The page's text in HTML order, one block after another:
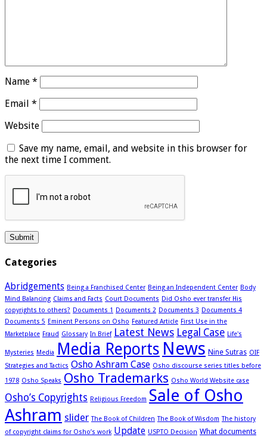
Name *
Email *
Website
Save my name, email, and website in this browser for
the next time I comment.
Categories
Abridgements Being a Franchised Center Being an Independent Center Body
Mind Balancing Claims and Facts Court Documents Did Osho ever transfer His
copyrights to others? Documents 1 Documents 2 Documents 3 Documents 4
Documents 5 Eminent Persons on Osho Featured Article First Use in the
Marketplace Fraud Glossary In Brief Latest News Legal Case Life's
Mysteries Media Media Reports News Nine Sutras OIF
Strategies and Tactics Osho Ashram Case Osho discourse series titles before
1978 Osho Speaks Osho Trademarks Osho World Website case
Osho’s Copyrights Religious Freedom Sale of Osho
Ashram slider The Book of Children The Book of Wisdom The history
of copyright claims for Osho’s work Update USPTO Decision What documents